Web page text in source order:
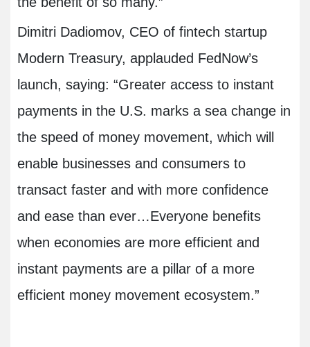
Dimitri Dadiomov, CEO of fintech startup
Modern Treasury, applauded FedNow’s
launch, saying: “Greater access to instant
payments in the U.S. marks a sea change in
the speed of money movement, which will
enable businesses and consumers to
transact faster and with more confidence
and ease than ever…Everyone benefits
when economies are more efficient and
instant payments are a pillar of a more
efficient money movement ecosystem.”